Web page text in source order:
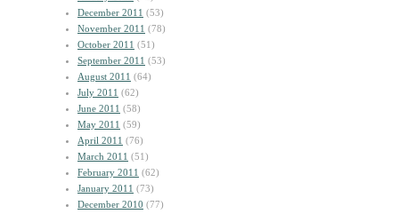
December 2011 (53)
November 2011 (78)
October 2011 (51)
September 2011 (53)
August 2011 (64)
July 2011 (62)
June 2011 (58)
May 2011 (59)
April 2011 (76)
March 2011 (51)
February 2011 (62)
January 2011 (73)
December 2010 (77)